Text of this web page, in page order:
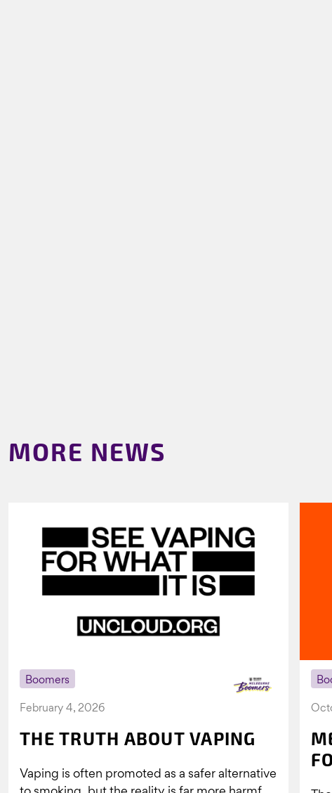
MORE NEWS
Boomers
February 4, 2026
THE TRUTH ABOUT VAPING
Vaping is often promoted as a safer alternative